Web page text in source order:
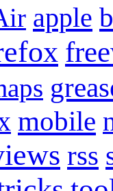
apple
mobile
rss